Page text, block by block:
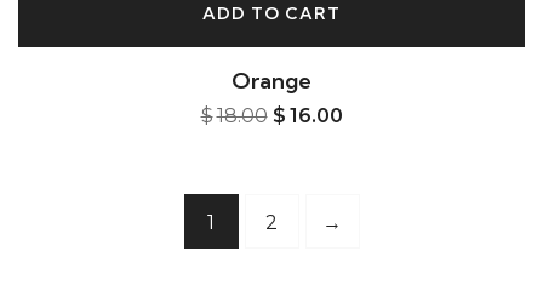
ADD TO CART
Orange
$18.00 $ 16.00
1 2 →